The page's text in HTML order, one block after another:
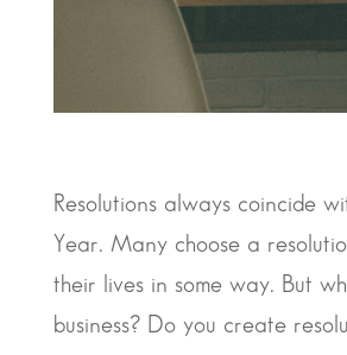
Resolutions always coincide
Year. Many choose a
their lives in some way. But
business? Do you create